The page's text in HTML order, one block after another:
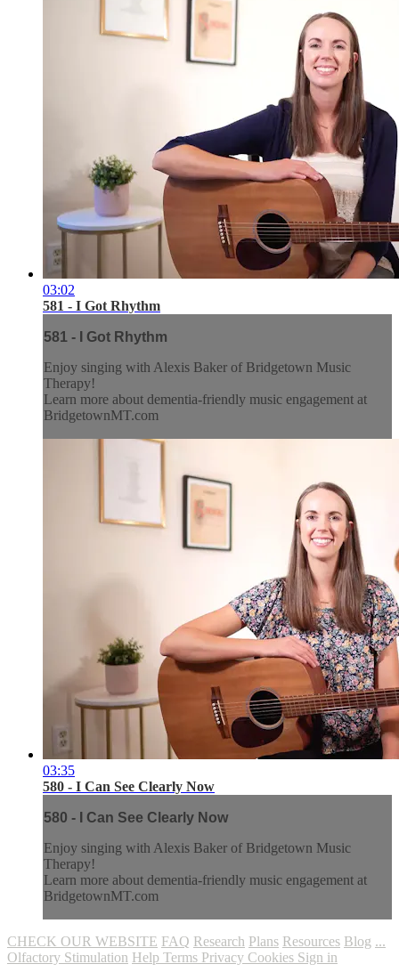
03:02
581 - I Got Rhythm
581 - I Got Rhythm
Enjoy singing with Alexis Baker of Bridgetown Music
Therapy!
Learn more about dementia-friendly music engagement at
BridgetownMT.com
03:35
580 - I Can See Clearly Now
580 - I Can See Clearly Now
Enjoy singing with Alexis Baker of Bridgetown Music
Therapy!
Learn more about dementia-friendly music engagement at
BridgetownMT.com
CHECK OUR WEBSITE FAQ Research Plans Resources Blog ...
Olfactory Stimulation Help Terms Privacy Cookies Sign in